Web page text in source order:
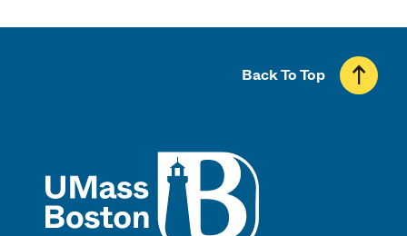
Back To Top